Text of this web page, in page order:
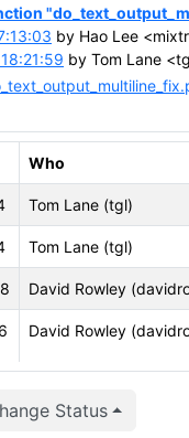
by Hao Lee
by Tom Lane
Who
Tom Lane (tgl)
Tom Lane (tgl)
David Rowley
David Rowley
Status